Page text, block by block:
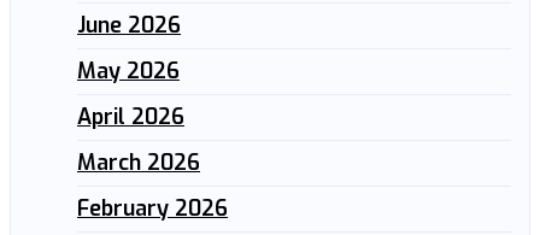
June 2026
May 2026
April 2026
March 2026
February 2026